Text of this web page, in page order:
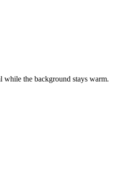
the background stays warm.